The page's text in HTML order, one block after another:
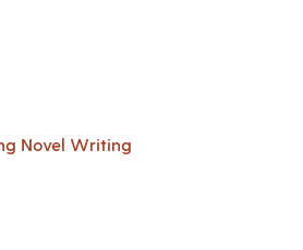
Novel Writing